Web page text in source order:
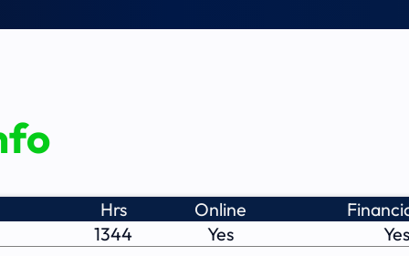
Hrs Online
1344
Yes